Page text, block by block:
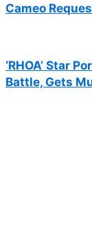
Cameo
‘RHOA’ Star
Battle, Gets